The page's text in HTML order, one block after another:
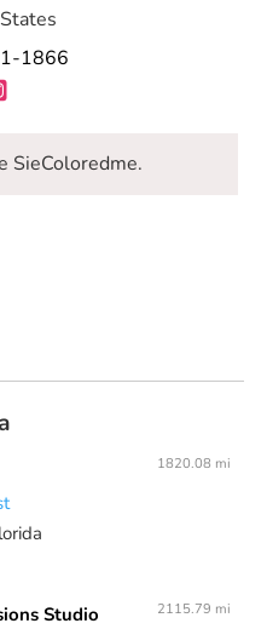
1866
SieColoredme.
1820.08 mi
Studio 2115.79 mi